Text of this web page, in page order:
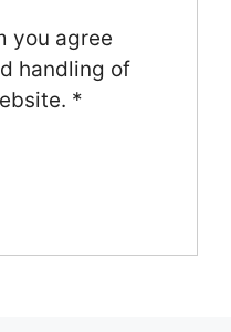
you agree
handling of
*